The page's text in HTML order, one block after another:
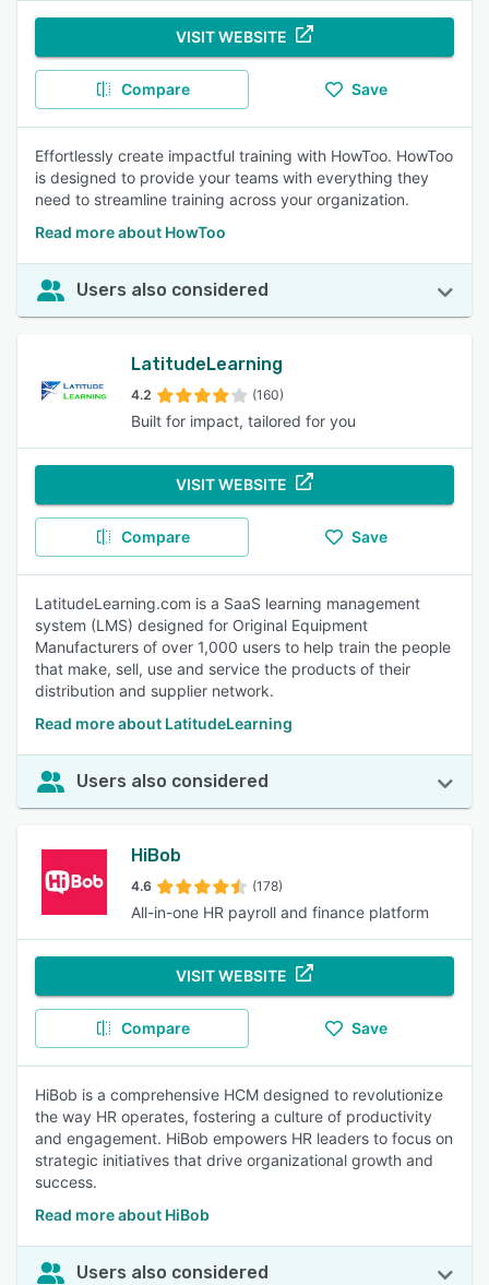
VISIT WEBSITE
Compare Save
Effortlessly create impactful training with HowToo. HowToo
is designed to provide your teams with everything they
need to streamline training across your organization.
Read more about HowToo
Users also considered
LatitudeLearning
4.2 (160)
Built for impact, tailored for you
VISIT WEBSITE
Compare Save
LatitudeLearning.com is a SaaS learning management
system (LMS) designed for Original Equipment
Manufacturers of over 1,000 users to help train the people
that make, sell, use and service the products of their
distribution and supplier network.
Read more about LatitudeLearning
Users also considered
HiBob
4.6 (178)
All-in-one HR payroll and finance platform
VISIT WEBSITE
Compare Save
HiBob is a comprehensive HCM designed to revolutionize
the way HR operates, fostering a culture of productivity
and engagement. HiBob empowers HR leaders to focus on
strategic initiatives that drive organizational growth and
success.
Read more about HiBob
Users also considered